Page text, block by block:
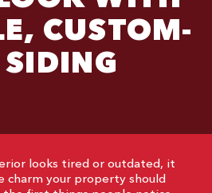
CUSTOM-
looks tired or outdated, it
charm your property should